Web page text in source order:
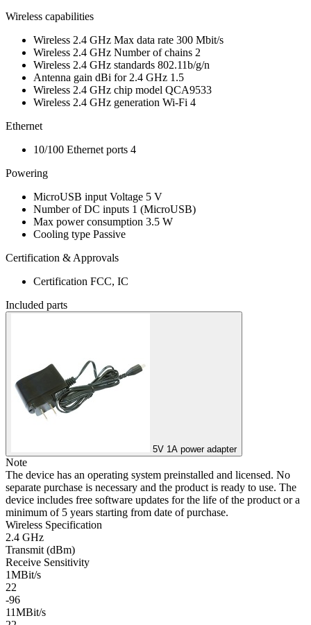
Wireless capabilities
Wireless 2.4 GHz Max data rate 300 Mbit/s
Wireless 2.4 GHz Number of chains 2
Wireless 2.4 GHz standards 802.11b/g/n
Antenna gain dBi for 2.4 GHz 1.5
Wireless 2.4 GHz chip model QCA9533
Wireless 2.4 GHz generation Wi-Fi 4
Ethernet
10/100 Ethernet ports 4
Powering
MicroUSB input Voltage 5 V
Number of DC inputs 1 (MicroUSB)
Max power consumption 3.5 W
Cooling type Passive
Certification & Approvals
Certification FCC, IC
Included parts
5V 1A power adapter
Note
The device has an operating system preinstalled and licensed. No
separate purchase is necessary and the product is ready to use. The
device includes free software updates for the life of the product or a
minimum of 5 years starting from date of purchase.
Wireless Specification
2.4 GHz
Transmit (dBm)
Receive Sensitivity
1MBit/s
22
-96
11MBit/s